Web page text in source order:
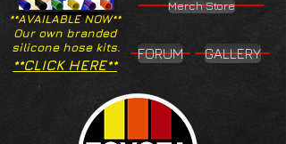
**AVAILABLE NOW**
Our own branded
silicone hose kits.
Merch Store
**CLICK HERE**
FORUM GALLERY